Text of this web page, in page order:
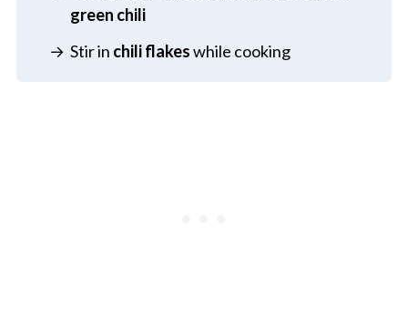
green chili
Stir in chili flakeswhile cooking